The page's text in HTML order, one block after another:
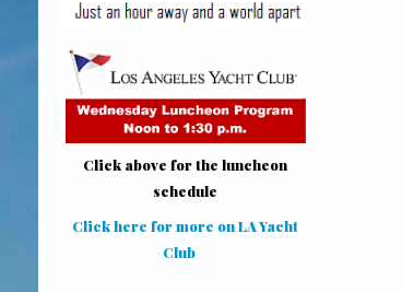
Click above for the luncheon
schedule
Click here for more on LA Yacht
Club(link is external)